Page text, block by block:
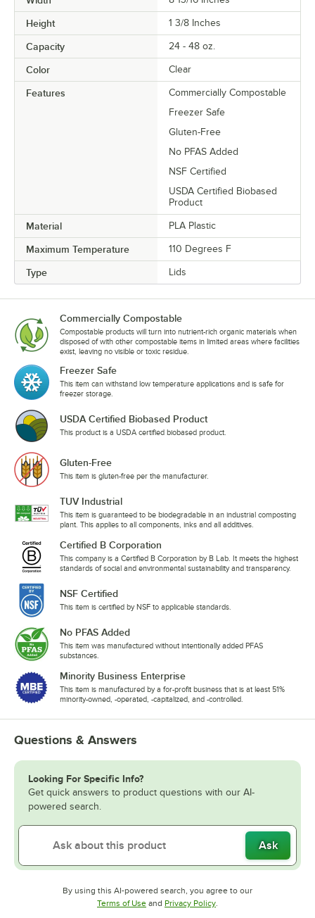
Height 1 3/8 Inches
Capacity 24 - 48 oz.
Color Clear
Features
Commercially Compostable
Freezer Safe
Gluten-Free
No PFAS Added
NSF Certified
USDA Certified Biobased
Product
Material PLA Plastic
Maximum Temperature 110 Degrees F
Type Lids
Commercially Compostable
Compostable products will turn into nutrient-rich organic materials when
disposed of with other compostable items in limited areas where facilities
exist, leaving no visible or toxic residue.
Freezer Safe
This item can withstand low temperature applications and is safe for
freezer storage.
USDA Certified Biobased Product
This product is a USDA certified biobased product.
Gluten-Free
This item is gluten-free per the manufacturer.
TUV Industrial
This item is guaranteed to be biodegradable in an industrial composting
plant. This applies to all components, inks and all additives.
Certified B Corporation
This company is a Certified B Corporation by B Lab. It meets the highest
standards of social and environmental sustainability and transparency.
NSF Certified
This item is certified by NSF to applicable standards.
No PFAS Added
This item was manufactured without intentionally added PFAS
substances.
Minority Business Enterprise
This item is manufactured by a for-profit business that is at least 51%
minority-owned, -operated, -capitalized, and -controlled.
Questions & Answers
Looking For Specific Info?
Get quick answers to product questions with our AI-
powered search.
Ask
By using this AI-powered search, you agree to our
Terms of UseOpens in new tab
and Privacy PolicyOpens in new tab
.